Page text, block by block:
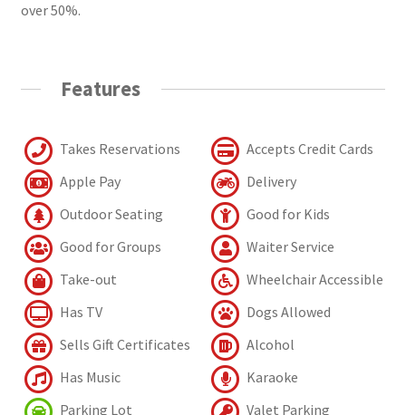
over 50%.
Features
Takes Reservations
Accepts Credit Cards
Apple Pay
Delivery
Outdoor Seating
Good for Kids
Good for Groups
Waiter Service
Take-out
Wheelchair Accessible
Has TV
Dogs Allowed
Sells Gift Certificates
Alcohol
Has Music
Karaoke
Parking Lot
Valet Parking